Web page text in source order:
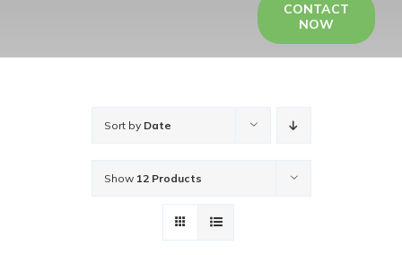
CONTACT
NOW
Sort by Date
Show 12 Products